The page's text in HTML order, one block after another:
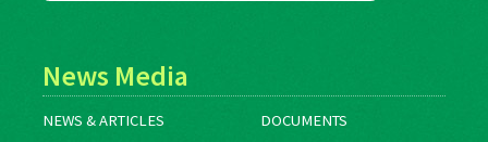
News Media
NEWS & ARTICLES
DOCUMENTS